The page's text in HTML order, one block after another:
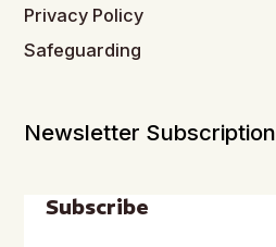
Privacy Policy
Safeguarding
Newsletter Subscription
Subscribe